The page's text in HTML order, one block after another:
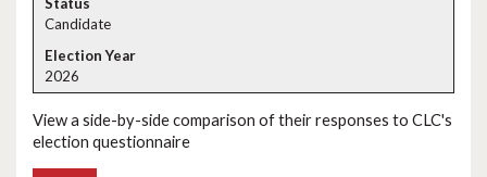
Candidate
2026
View a side-by-side comparison of their responses to CLC's
election questionnaire